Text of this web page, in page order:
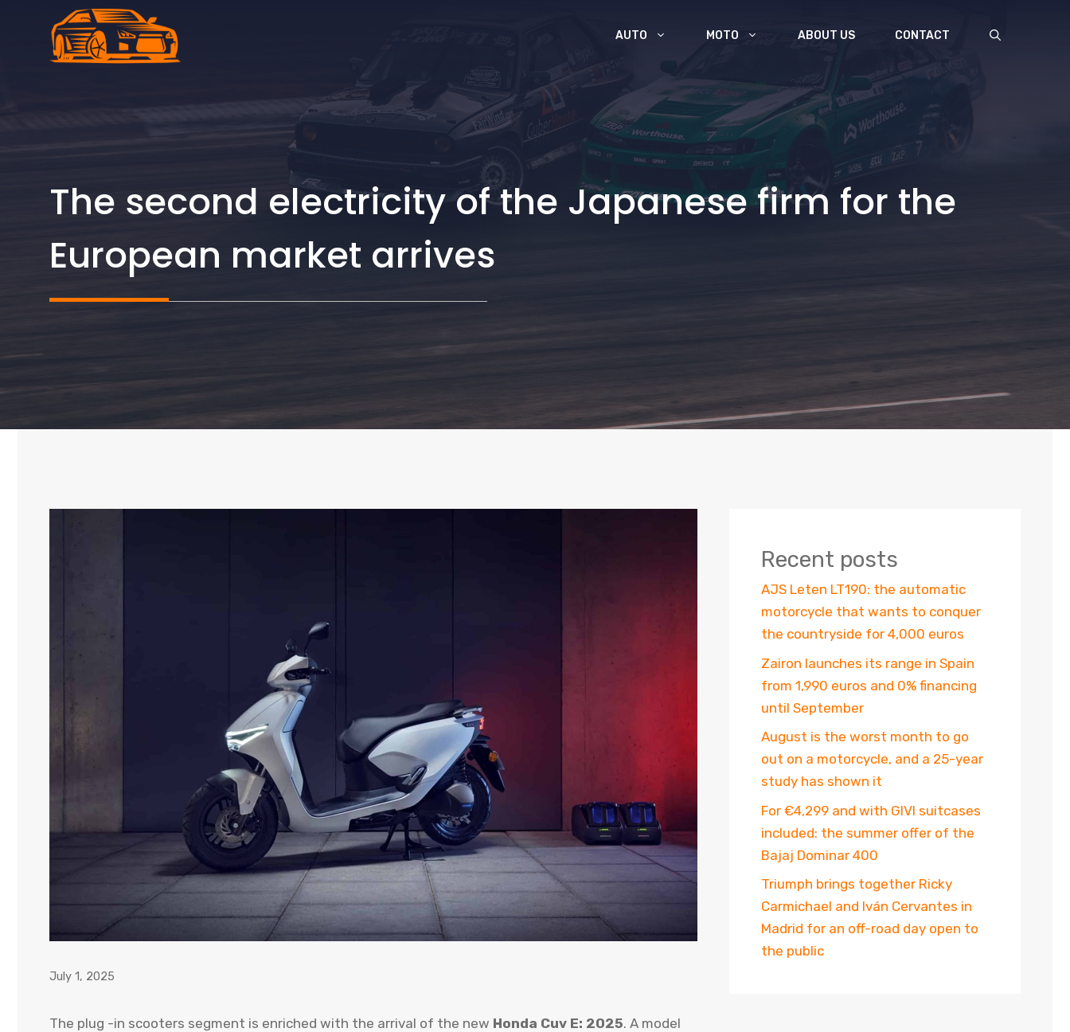
AUTO MOTO ABOUT US CONTACT
The second electricity of the Japanese firm for the
European market arrives
July 1, 2025
The plug -in scooters segment is enriched with the arrival of the new Honda Cuv E: 2025. A model
Recent posts
AJS Leten LT190: the automatic
motorcycle that wants to conquer
the countryside for 4,000 euros
Zairon launches its range in Spain
from 1,990 euros and 0% financing
until September
August is the worst month to go
out on a motorcycle, and a 25-year
study has shown it
For €4,299 and with GIVI suitcases
included: the summer offer of the
Bajaj Dominar 400
Triumph brings together Ricky
Carmichael and Iván Cervantes in
Madrid for an off-road day open to
the public